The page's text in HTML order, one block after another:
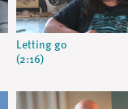
Letting go
(2:16)